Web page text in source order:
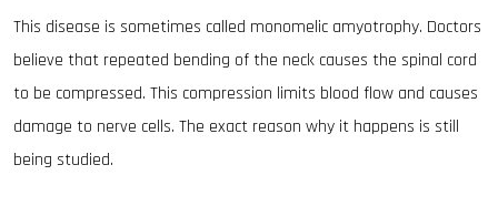
This disease is sometimes called monomelic amyotrophy. Doctors
believe that repeated bending of the neck causes the spinal cord
to be compressed. This compression limits blood flow and causes
damage to nerve cells. The exact reason why it happens is still
being studied.